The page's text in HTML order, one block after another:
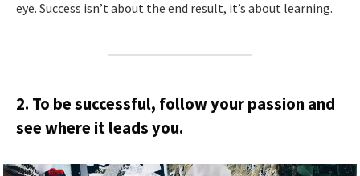
eye. Success isn’t about the end result, it’s about learning.
2. To be successful, follow your passion and
see where it leads you.